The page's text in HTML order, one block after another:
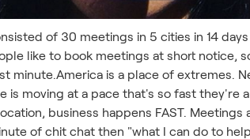
of 30 meetings in 5 cities in 14
like to book meetings at short notice,
is a place of extremes.
is moving at a pace that's so fast they're
business happens FAST.
of chit chat then "what I can do to